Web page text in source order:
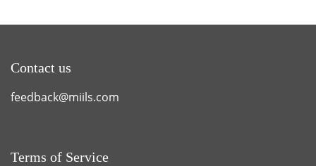
Contact us
feedback@miils.com
Terms of Service